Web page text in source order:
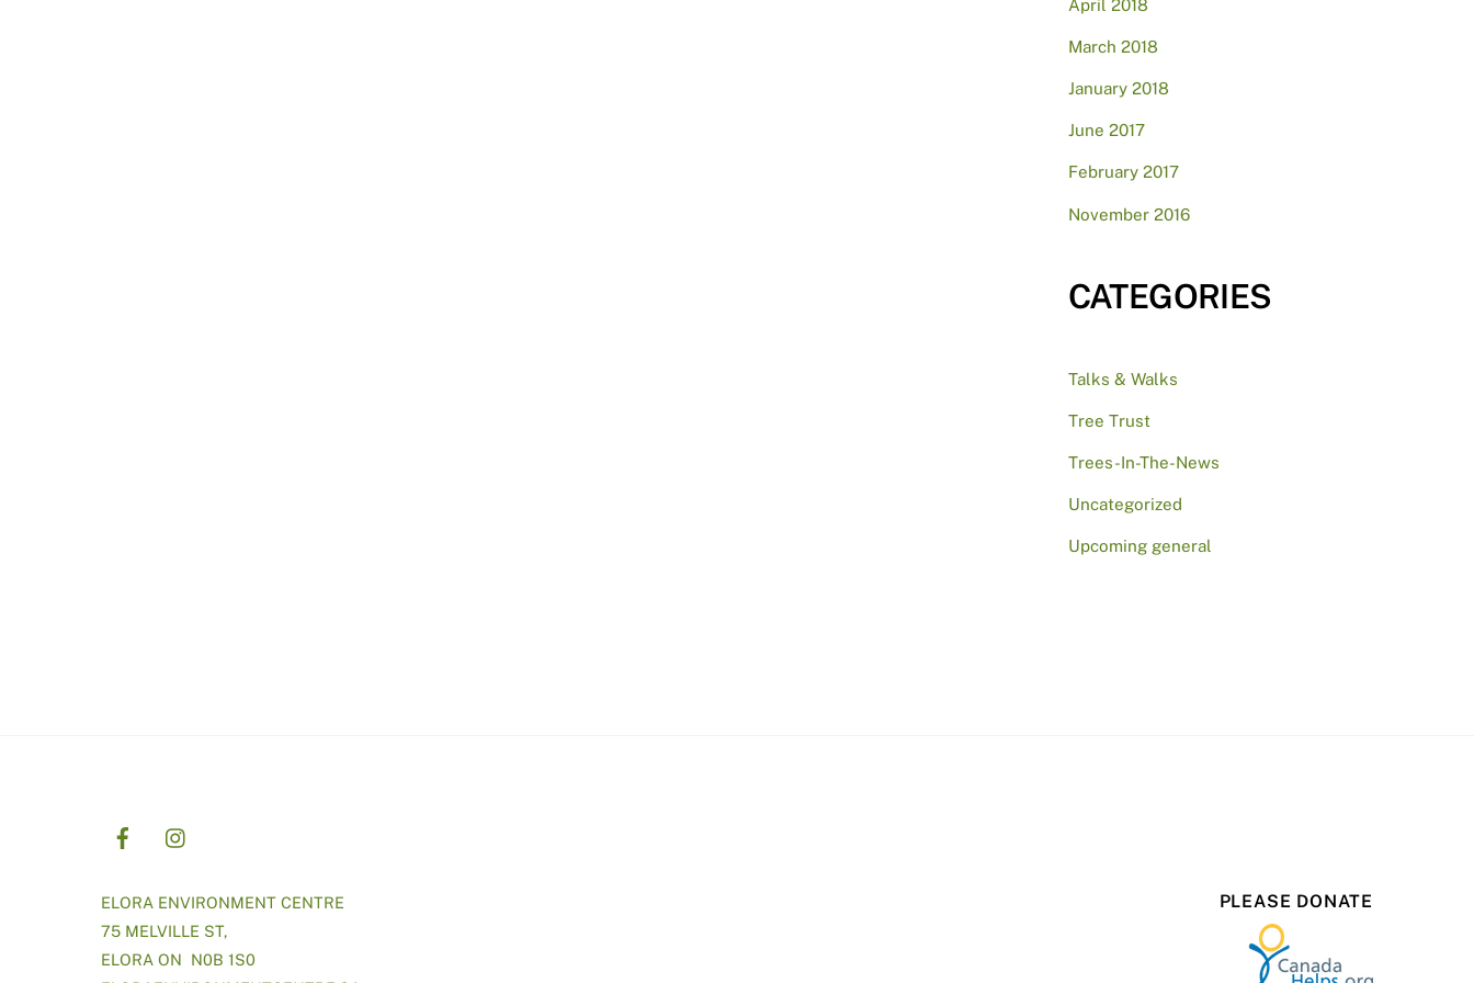
April 2018
March 2018
January 2018
June 2017
February 2017
November 2016
CATEGORIES
Talks & Walks
Tree Trust
Trees-In-The-News
Uncategorized
Upcoming general
ELORA ENVIRONMENT CENTRE
75 MELVILLE ST,
ELORA ON N0B 1S0
PLEASE DONATE